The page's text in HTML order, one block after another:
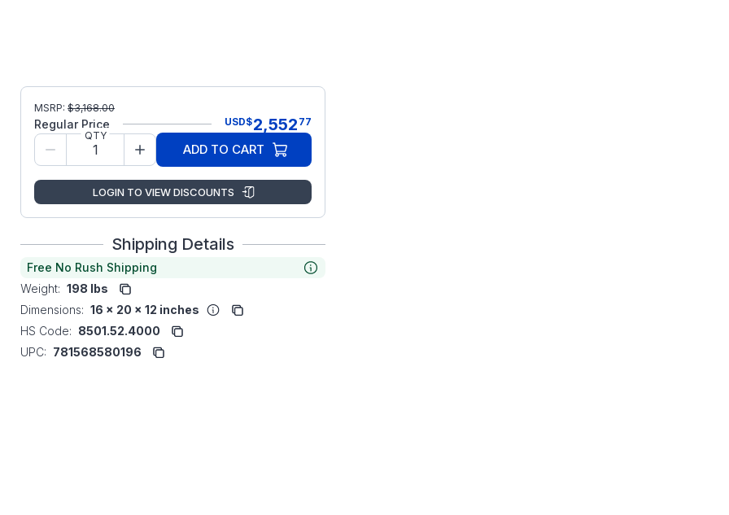
MSRP: $3,168.00
Regular Price USD$2,552 77
QTY
ADD TO CART
LOGIN TO VIEW DISCOUNTS
Shipping Details
Free No Rush Shipping
Weight: 198 lbs
Dimensions: 16 x 20 x 12 inches
HS Code: 8501.52.4000
UPC: 781568580196